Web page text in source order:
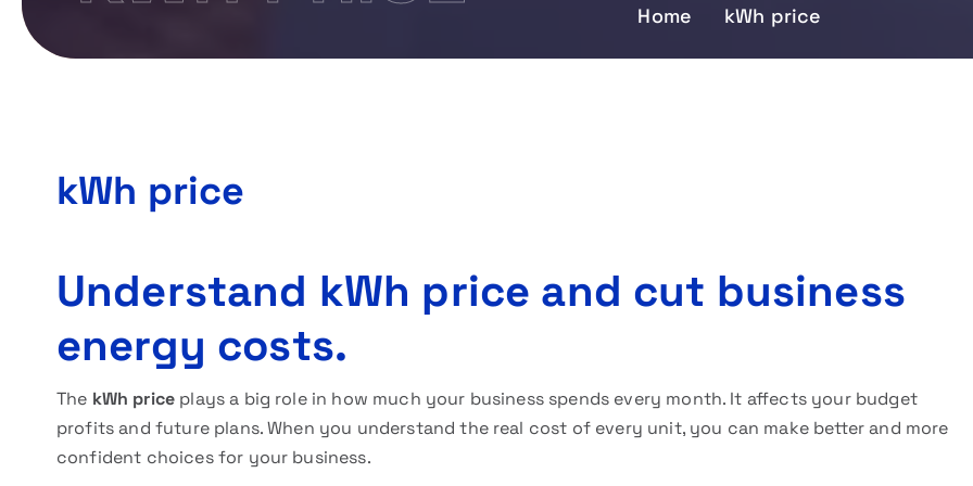
Home kWh price
kWh price
Understand kWh price and cut business
energy costs.
The kWh price plays a big role in how much your business spends every month. It affects your budget
profits and future plans. When you understand the real cost of every unit, you can make better and more
confident choices for your business.